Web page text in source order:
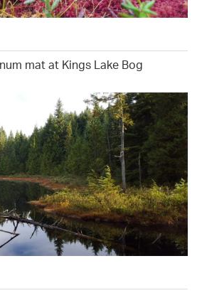
mat at Kings Lake Bog